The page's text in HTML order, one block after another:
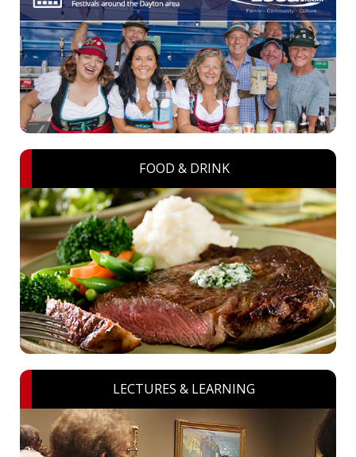
FOOD & DRINK
LECTURES & LEARNING